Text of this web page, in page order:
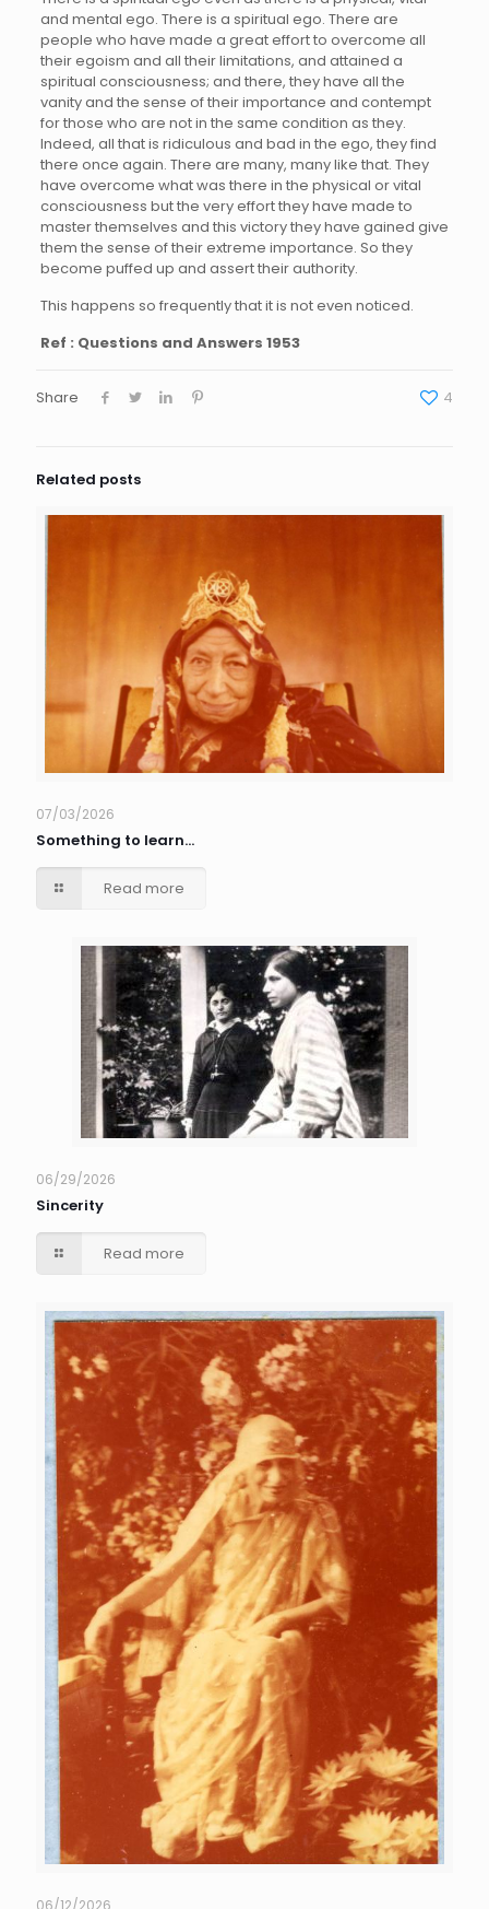
and mental ego. There is a spiritual ego. There are
people who have made a great effort to overcome all
their egoism and all their limitations, and attained a
spiritual consciousness; and there, they have all the
vanity and the sense of their importance and contempt
for those who are not in the same condition as they.
Indeed, all that is ridiculous and bad in the ego, they find
there once again. There are many, many like that. They
have overcome what was there in the physical or vital
consciousness but the very effort they have made to
master themselves and this victory they have gained give
them the sense of their extreme importance. So they
become puffed up and assert their authority.
This happens so frequently that it is not even noticed.
Ref : Questions and Answers 1953
Share 4
Related posts
07/03/2026
Something to learn…
Read more
06/29/2026
Sincerity
Read more